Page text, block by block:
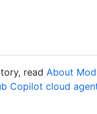
read About
Copilot cloud